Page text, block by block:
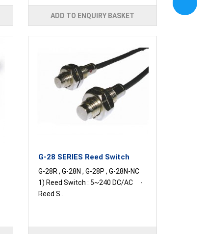
ADD TO ENQUIRY BASKET
G-28 SERIES Reed Switch
G-28R , G-28N , G-28P , G-28N-NC
1) Reed Switch : 5~240 DC/AC -
Reed S..